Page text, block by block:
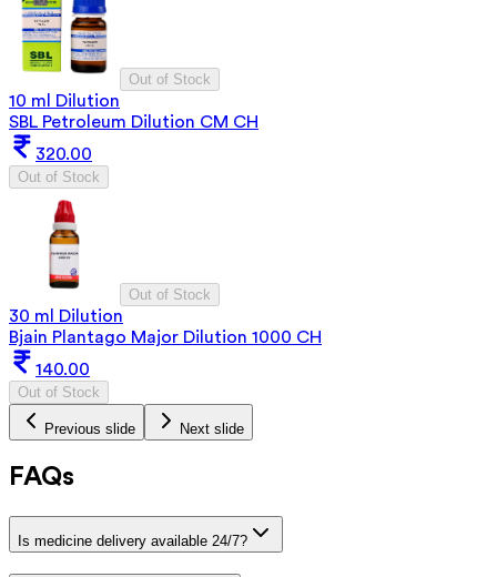
Out of Stock
10 ml Dilution
SBL Petroleum Dilution CM CH
320.00
Out of Stock
Out of Stock
30 ml Dilution
Bjain Plantago Major Dilution 1000 CH
140.00
Out of Stock
Previous slide Next slide
FAQs
Is medicine delivery available 24/7?